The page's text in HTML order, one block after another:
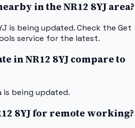
in the NR12 8YJ area?
is being updated. Check the Get
service for the latest.
in NR12 8YJ compare to
is being updated.
8YJ for remote working?